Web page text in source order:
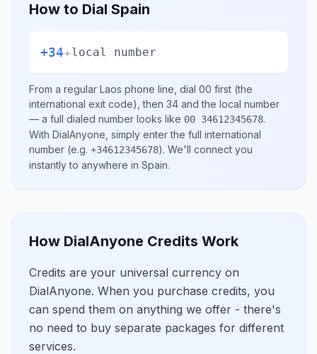
How to Dial Spain
+34+local number
From a regular Laos phone line, dial 00 first (the
international exit code), then 34 and the local number
— a full dialed number looks like 00 34612345678.
With DialAnyone, simply enter the full international
number (e.g. +34612345678). We'll connect you
instantly to anywhere in Spain.
How DialAnyone Credits Work
Credits are your universal currency on
DialAnyone. When you purchase credits, you
can spend them on anything we offer - there's
no need to buy separate packages for different
services.